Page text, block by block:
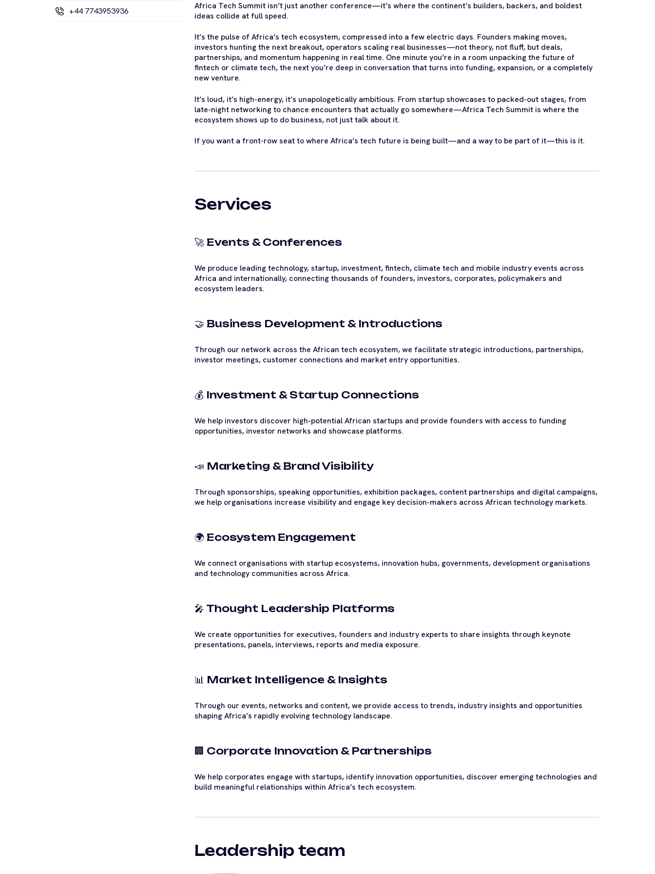
+44 7743953936
Africa Tech Summit isn’t just another conference—it’s where the continent’s builders, backers, and boldest
ideas collide at full speed.
It’s the pulse of Africa’s tech ecosystem, compressed into a few electric days. Founders making moves,
investors hunting the next breakout, operators scaling real businesses—not theory, not fluff, but deals,
partnerships, and momentum happening in real time. One minute you’re in a room unpacking the future of
fintech or climate tech, the next you’re deep in conversation that turns into funding, expansion, or a completely
new venture.
It’s loud, it’s high-energy, it’s unapologetically ambitious. From startup showcases to packed-out stages, from
late-night networking to chance encounters that actually go somewhere—Africa Tech Summit is where the
ecosystem shows up to do business, not just talk about it.
If you want a front-row seat to where Africa’s tech future is being built—and a way to be part of it—this is it.
Services
🚀 Events & Conferences
We produce leading technology, startup, investment, fintech, climate tech and mobile industry events across
Africa and internationally, connecting thousands of founders, investors, corporates, policymakers and
ecosystem leaders.
🤝 Business Development & Introductions
Through our network across the African tech ecosystem, we facilitate strategic introductions, partnerships,
investor meetings, customer connections and market entry opportunities.
💰 Investment & Startup Connections
We help investors discover high-potential African startups and provide founders with access to funding
opportunities, investor networks and showcase platforms.
📣 Marketing & Brand Visibility
Through sponsorships, speaking opportunities, exhibition packages, content partnerships and digital campaigns,
we help organisations increase visibility and engage key decision-makers across African technology markets.
🌍 Ecosystem Engagement
We connect organisations with startup ecosystems, innovation hubs, governments, development organisations
and technology communities across Africa.
🎤 Thought Leadership Platforms
We create opportunities for executives, founders and industry experts to share insights through keynote
presentations, panels, interviews, reports and media exposure.
📊 Market Intelligence & Insights
Through our events, networks and content, we provide access to trends, industry insights and opportunities
shaping Africa’s rapidly evolving technology landscape.
🏢 Corporate Innovation & Partnerships
We help corporates engage with startups, identify innovation opportunities, discover emerging technologies and
build meaningful relationships within Africa’s tech ecosystem.
Leadership team